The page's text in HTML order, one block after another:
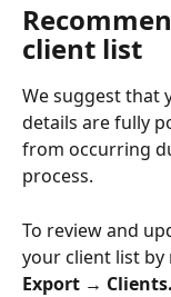
client list
We suggest that
details are fully
from occurring
process.
To review and
your client list
Export → Clients.